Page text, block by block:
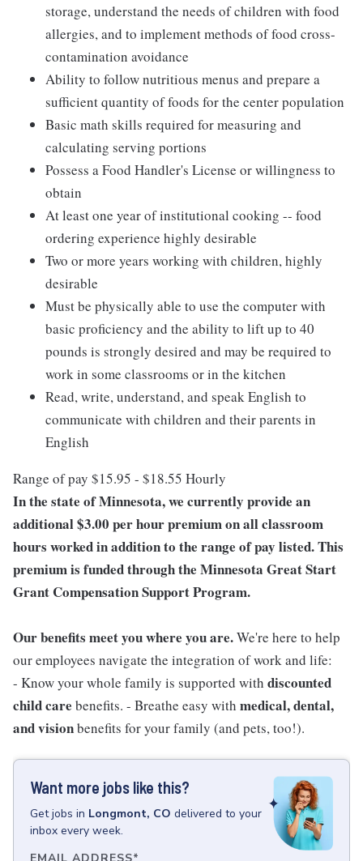
storage, understand the needs of children with food
allergies, and to implement methods of food cross-
contamination avoidance
Ability to follow nutritious menus and prepare a
sufficient quantity of foods for the center population
Basic math skills required for measuring and
calculating serving portions
Possess a Food Handler's License or willingness to
obtain
At least one year of institutional cooking -- food
ordering experience highly desirable
Two or more years working with children, highly
desirable
Must be physically able to use the computer with
basic proficiency and the ability to lift up to 40
pounds is strongly desired and may be required to
work in some classrooms or in the kitchen
Read, write, understand, and speak English to
communicate with children and their parents in
English
Range of pay $15.95 - $18.55 Hourly
In the state of Minnesota, we currently provide an
additional $3.00 per hour premium on all classroom
hours worked in addition to the range of pay listed. This
premium is funded through the Minnesota Great Start
Grant Compensation Support Program.
Our benefits meet you where you are.We're here to help
our employees navigate the integration of work and life:
- Know your whole family is supported with discounted
child care benefits. - Breathe easy with medical, dental,
and visionbenefits for your family (and pets, too!).
Want more jobs like this?
Getjobs in Longmont, CO delivered to your
inbox every week.